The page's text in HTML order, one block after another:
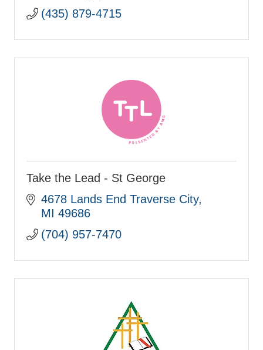
(435) 879-4715
Take the Lead - St George
4678 Lands End Traverse City
MI 49686
(704) 957-7470